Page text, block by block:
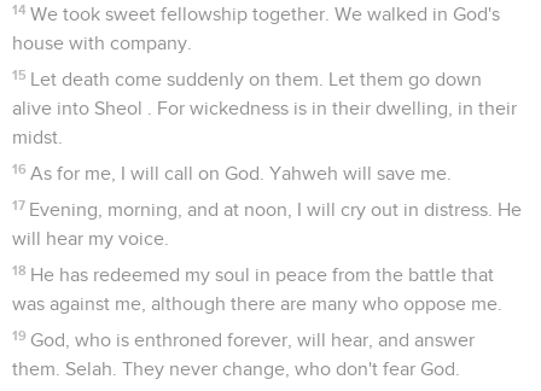
14 We took sweet fellowship together. We walked in God's
house with company.
15 Let death come suddenly on them. Let them go down
alive into Sheol . For wickedness is in their dwelling, in their
midst.
16 As for me, I will call on God. Yahweh will save me.
17 Evening, morning, and at noon, I will cry out in distress. He
will hear my voice.
18 He has redeemed my soul in peace from the battle that
was against me, although there are many who oppose me.
19 God, who is enthroned forever, will hear, and answer
them. Selah. They never change, who don't fear God.